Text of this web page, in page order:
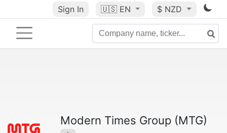
Sign In 🇺🇸 EN $ NZD
Modern Times Group (MTG)